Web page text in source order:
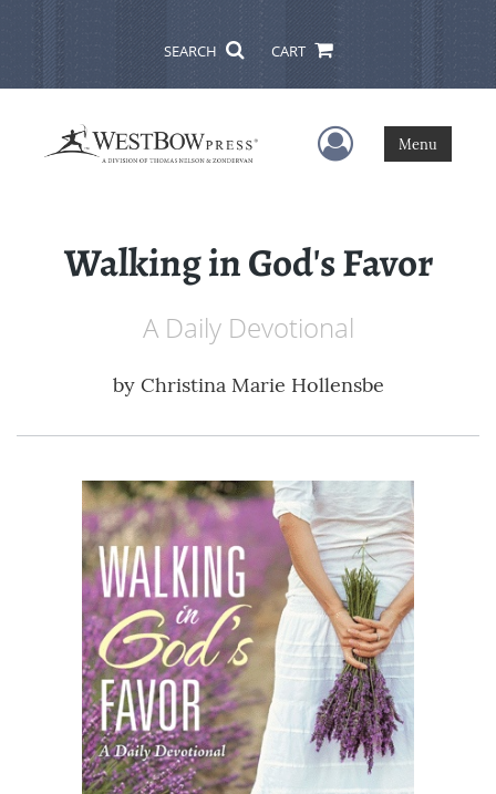
SEARCH CART
User Menu
Menu
Walking in God's Favor
A Daily Devotional
by Christina Marie Hollensbe